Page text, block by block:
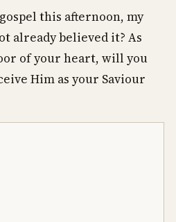
this afternoon, my
already believed it? As
of your heart, will you
Him as your Saviour